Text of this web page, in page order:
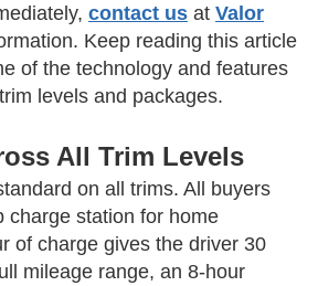
contact us at Valor
Keep reading this article
of the technology and features
levels and packages.
All Trim Levels
on all trims. All buyers
charge station for home
of charge gives the driver 30
mileage range, an 8-hour